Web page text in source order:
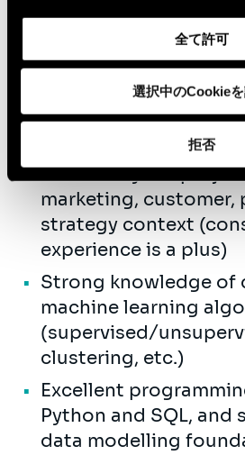
全て許可
選択中のCookie
拒否
Bachelor's degree (or
from an engineering
business school,
in data science,
marketing analytics.
1+ years of
data/analytics
marketing, customer,
strategy context
experience is a plus)
Strong knowledge of
machine learning
(supervised/
clustering, etc.)
Excellent
Python and SQL, and
data modelling